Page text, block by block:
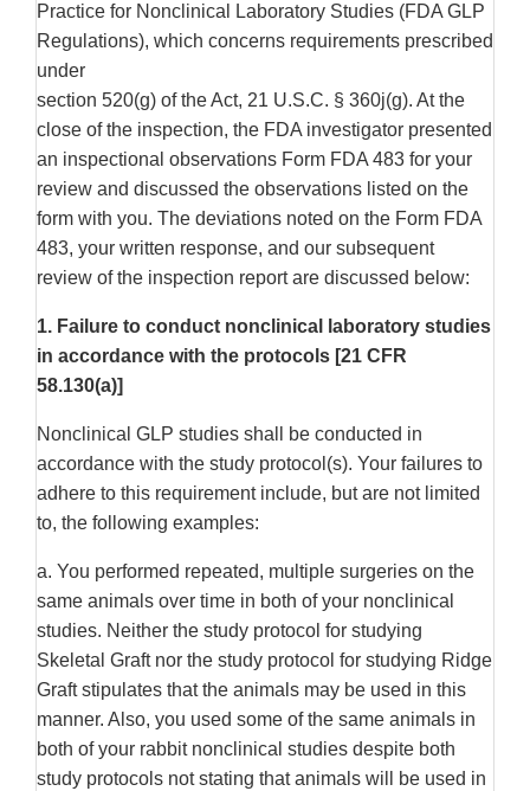
Practice for Nonclinical Laboratory Studies (FDA GLP
Regulations), which concerns requirements prescribed
under
section 520(g) of the Act, 21 U.S.C. § 360j(g). At the
close of the inspection, the FDA investigator presented
an inspectional observations Form FDA 483 for your
review and discussed the observations listed on the
form with you. The deviations noted on the Form FDA
483, your written response, and our subsequent
review of the inspection report are discussed below:
1. Failure to conduct nonclinical laboratory studies
in accordance with the protocols [21 CFR
58.130(a)]
Nonclinical GLP studies shall be conducted in
accordance with the study protocol(s). Your failures to
adhere to this requirement include, but are not limited
to, the following examples:
a. You performed repeated, multiple surgeries on the
same animals over time in both of your nonclinical
studies. Neither the study protocol for studying
Skeletal Graft nor the study protocol for studying Ridge
Graft stipulates that the animals may be used in this
manner. Also, you used some of the same animals in
both of your rabbit nonclinical studies despite both
study protocols not stating that animals will be used in